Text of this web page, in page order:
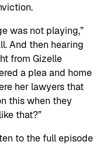
was not playing,”
And then hearing
from Gizelle
a plea and home
her lawyers that
this when they
that?”
to the full episode